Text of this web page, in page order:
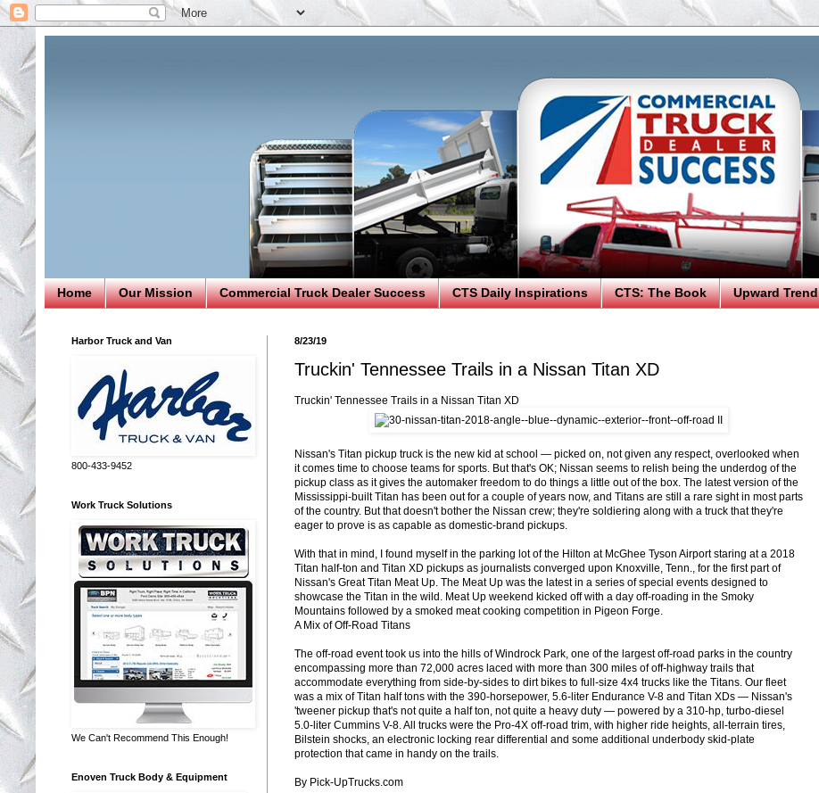
Home Our Mission Commercial Truck Dealer Success CTS Daily Inspirations CTS: The Book Upward Trend
8/23/19
Truckin' Tennessee Trails in a Nissan Titan XD
Truckin' Tennessee Trails in a Nissan Titan XD
Nissan's Titan pickup truck is the new kid at school — picked on, not given any respect, overlooked when
it comes time to choose teams for sports. But that's OK; Nissan seems to relish being the underdog of the
pickup class as it gives the automaker freedom to do things a little out of the box. The latest version of the
Mississippi-built Titan has been out for a couple of years now, and Titans are still a rare sight in most parts
of the country. But that doesn't bother the Nissan crew; they're soldiering along with a truck that they're
eager to prove is as capable as domestic-brand pickups.
With that in mind, I found myself in the parking lot of the Hilton at McGhee Tyson Airport staring at a 2018
Titan half-ton and Titan XD pickups as journalists converged upon Knoxville, Tenn., for the first part of
Nissan's Great Titan Meat Up. The Meat Up was the latest in a series of special events designed to
showcase the Titan in the wild. Meat Up weekend kicked off with a day off-roading in the Smoky
Mountains followed by a smoked meat cooking competition in Pigeon Forge.
A Mix of Off-Road Titans
The off-road event took us into the hills of Windrock Park, one of the largest off-road parks in the country
encompassing more than 72,000 acres laced with more than 300 miles of off-highway trails that
accommodate everything from side-by-sides to dirt bikes to full-size 4x4 trucks like the Titans. Our fleet
was a mix of Titan half tons with the 390-horsepower, 5.6-liter Endurance V-8 and Titan XDs — Nissan's
'tweener pickup that's not quite a half ton, not quite a heavy duty — powered by a 310-hp, turbo-diesel
5.0-liter Cummins V-8. All trucks were the Pro-4X off-road trim, with higher ride heights, all-terrain tires,
Bilstein shocks, an electronic locking rear differential and some additional underbody skid-plate
protection that came in handy on the trails.
By Pick-UpTrucks.com
Harbor Truck and Van
800-433-9452
Work Truck Solutions
We Can't Recommend This Enough!
Enoven Truck Body & Equipment